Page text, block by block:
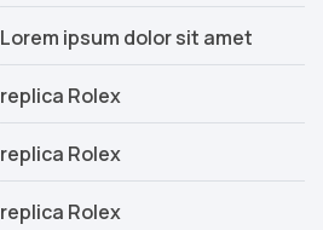
Lorem ipsum dolor sit amet
replica Rolex
replica Rolex
replica Rolex